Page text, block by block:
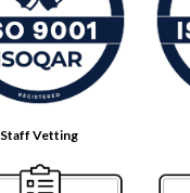
Staff Vetting